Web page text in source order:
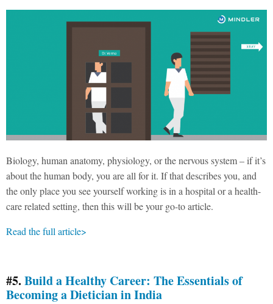
Biology, human anatomy, physiology, or the nervous system – if it’s
about the human body, you are all for it. If that describes you, and
the only place you see yourself working is in a hospital or a health-
care related setting, then this will be your go-to article.
Read the full article>
#5. Build a Healthy Career: The Essentials of
Becoming a Dietician in India